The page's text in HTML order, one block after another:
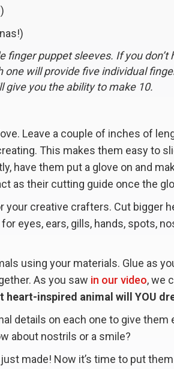
puppet sleeves. If you don’t
will provide five individual
give you the ability to make 10.
Leave a couple of inches of
This makes them easy to
have them put a glove on and
as their cutting guide once the
creative crafters. Cut bigger
eyes, ears, gills, hands, spots,
using your materials. Glue as
As you saw in our video, we
heart-inspired animal will YOU
details on each one to give them
about nostrils or a smile?
made! Now it’s time to put